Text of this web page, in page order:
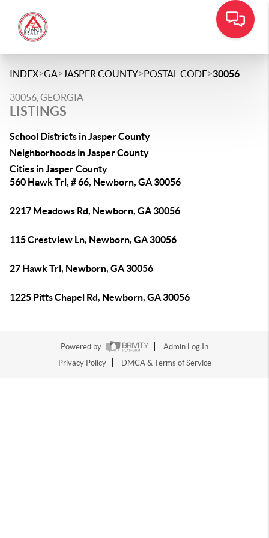
INDEX>GA> JASPER COUNTY>POSTAL CODE>30056
30056, GEORGIA
LISTINGS
School Districts in Jasper County
Neighborhoods in Jasper County
Cities in Jasper County
560 Hawk Trl, # 66, Newborn, GA 30056
2217 Meadows Rd, Newborn, GA 30056
115 Crestview Ln, Newborn, GA 30056
27 Hawk Trl, Newborn, GA 30056
1225 Pitts Chapel Rd, Newborn, GA 30056
Powered by
Admin Log In
Privacy Policy
DMCA & Terms of Service